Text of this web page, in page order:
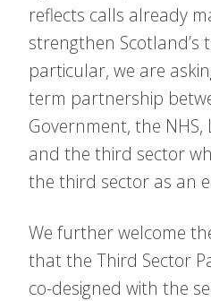
reflects calls already
strengthen Scotland’s
particular, we are
term partnership
Government, the
and the third sector
the third sector as an
We further welcome
that the Third Sector
co-designed with the